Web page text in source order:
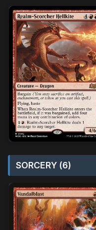
SORCERY (6)